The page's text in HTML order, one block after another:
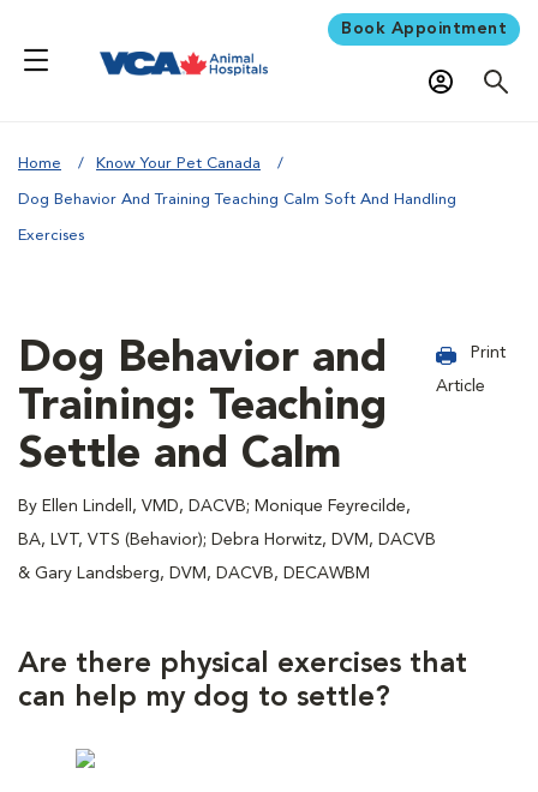
Book Appointment
Home Know Your Pet Canada
Dog Behavior And Training Teaching Calm Soft And Handling
Exercises
Dog Behavior and
Training: Teaching
Settle and Calm
By Ellen Lindell, VMD, DACVB; Monique Feyrecilde,
BA, LVT, VTS (Behavior); Debra Horwitz, DVM, DACVB
& Gary Landsberg, DVM, DACVB, DECAWBM
Print
Article
Are there physical exercises that
can help my dog to settle?